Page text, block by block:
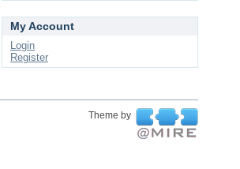
My Account
Login
Register
Theme by